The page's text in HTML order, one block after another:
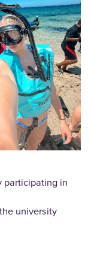
participating in
university